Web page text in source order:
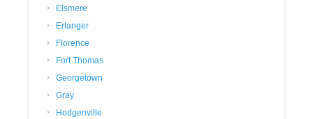
Elsmere
Erlanger
Florence
Fort Thomas
Georgetown
Gray
Hodgenville